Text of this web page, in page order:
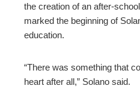
the creation of an after-
marked the beginning of
education.
“There was something that
heart after all,” Solano said.